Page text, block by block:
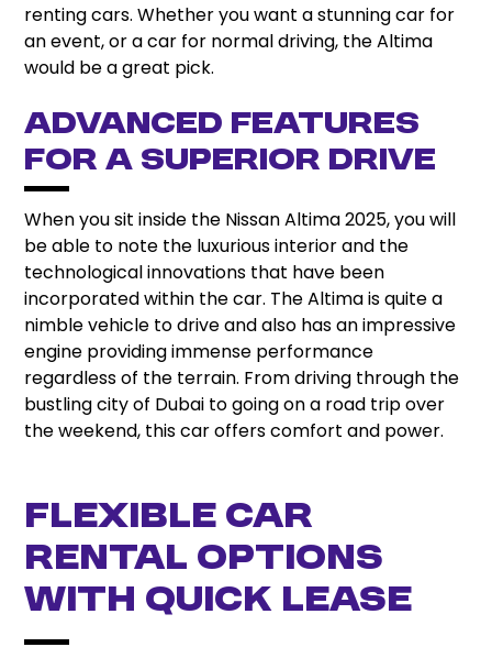
renting cars. Whether you want a stunning car for
an event, or a car for normal driving, the Altima
would be a great pick.
Advanced Features
for a Superior Drive
When you sit inside the Nissan Altima 2025, you will
be able to note the luxurious interior and the
technological innovations that have been
incorporated within the car. The Altima is quite a
nimble vehicle to drive and also has an impressive
engine providing immense performance
regardless of the terrain. From driving through the
bustling city of Dubai to going on a road trip over
the weekend, this car offers comfort and power.
Flexible Car
Rental Options
with Quick Lease